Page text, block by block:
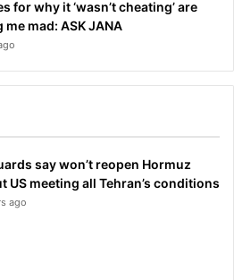
for why it ‘wasn’t cheating’ are
mad: ASK JANA
say won’t reopen Hormuz
US meeting all Tehran’s conditions
ago